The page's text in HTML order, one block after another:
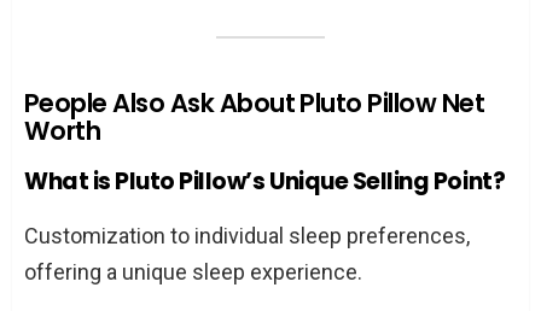
People Also Ask About Pluto Pillow Net
Worth
What is Pluto Pillow’s Unique Selling Point?
Customization to individual sleep preferences,
offering a unique sleep experience.